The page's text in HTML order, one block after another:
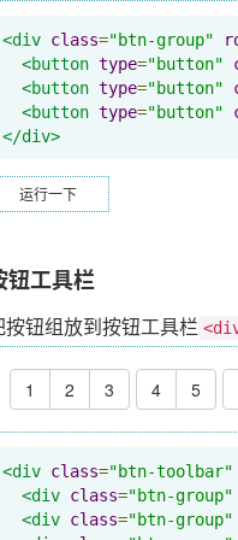
<div class="btn-group"
<button type="button"
<button type="button"
<button type="button"
</div>
运行一下
钮工具栏
按钮组放到按钮工具栏
1 2 3 4 5
<div class="btn-toolbar"
<div class="btn-group"
<div class="btn-group"